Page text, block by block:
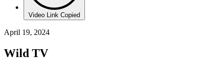
Video Link Copied
April 19, 2024
Wild TV